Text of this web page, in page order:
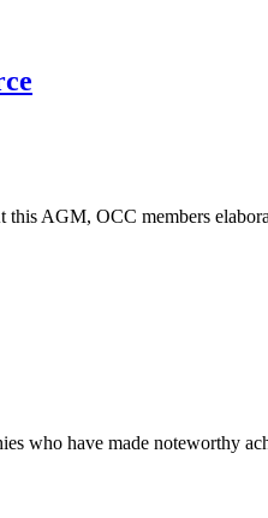
AGM, OCC members
who have made noteworthy